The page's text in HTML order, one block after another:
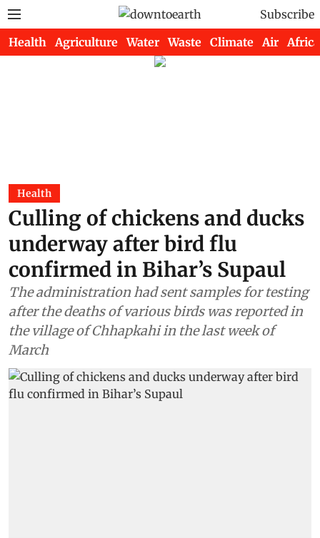
Subscribe
Health Agriculture Water Waste Climate Air Africa
Health
Culling of chickens and ducks
underway after bird flu
confirmed in Bihar’s Supaul
The administration had sent samples for testing
after the deaths of various birds was reported in
the village of Chhapkahi in the last week of
March